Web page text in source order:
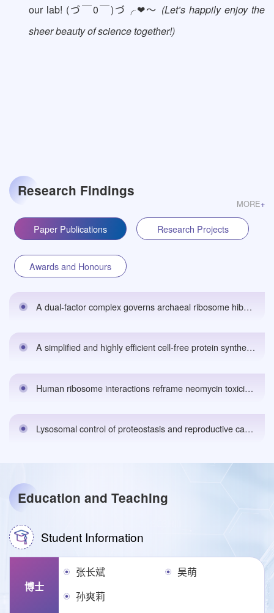
our lab! (づ￣0￣)づ╭❤～ (Let’s happily enjoy the
sheer beauty of science together!)
Research Findings
Paper Publications Research Projects
Awards and Honours
MORE+
A dual-factor complex governs archaeal ribosome hibernation by sensing energy statusbioRxiv预印本 （期刊修改中）,2026.
A simplified and highly efficient cell-free protein synthesis system for prokaryoteseLife,2025.
Human ribosome interactions reframe neomycin toxicitybioRxiv 预印本ing,2025.
Lysosomal control of proteostasis and reproductive capacity by conserved LMD-3 protein in C. elegans. Science Advances, Vol 11,2025.
Education and Teaching
Student Information
博士
张长斌
吴萌
孙爽莉